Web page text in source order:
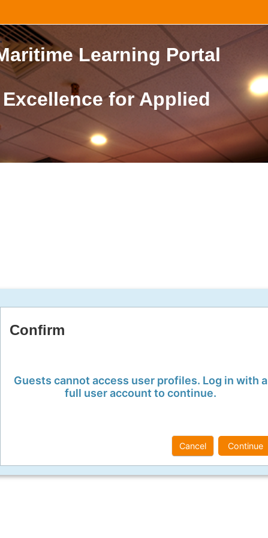
Learning Portal
for Applied
Confirm
Guests cannot access user profiles. Log in with a
full user account to continue.
Cancel Continue